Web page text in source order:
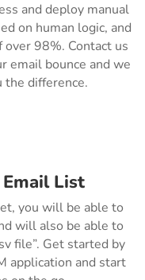
and deploy manual
on human logic, and
over 98%. Contact us
email bounce and we
the difference.
List
you will be able to
will also be able to
file”. Get started by
application and start